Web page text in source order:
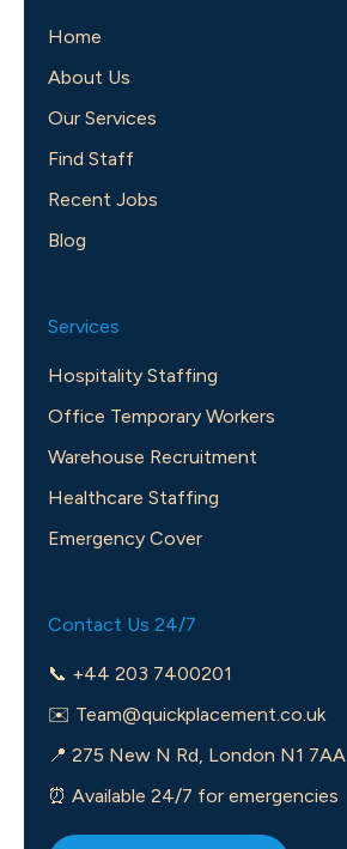
Home
About Us
Our Services
Find Staff
Recent Jobs
Blog
Services
Hospitality Staffing
Office Temporary Workers
Warehouse Recruitment
Healthcare Staffing
Emergency Cover
Contact Us 24/7
📞 +44 203 7400201
✉️ Team@quickplacement.co.uk
📍 275 New N Rd, London N1 7AA
⏰ Available 24/7 for emergencies